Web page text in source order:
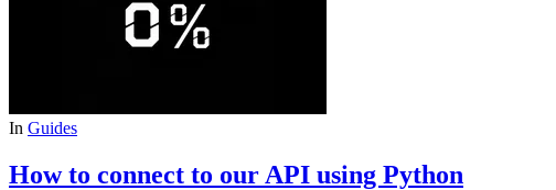
In Guides
How to connect to our API using Python